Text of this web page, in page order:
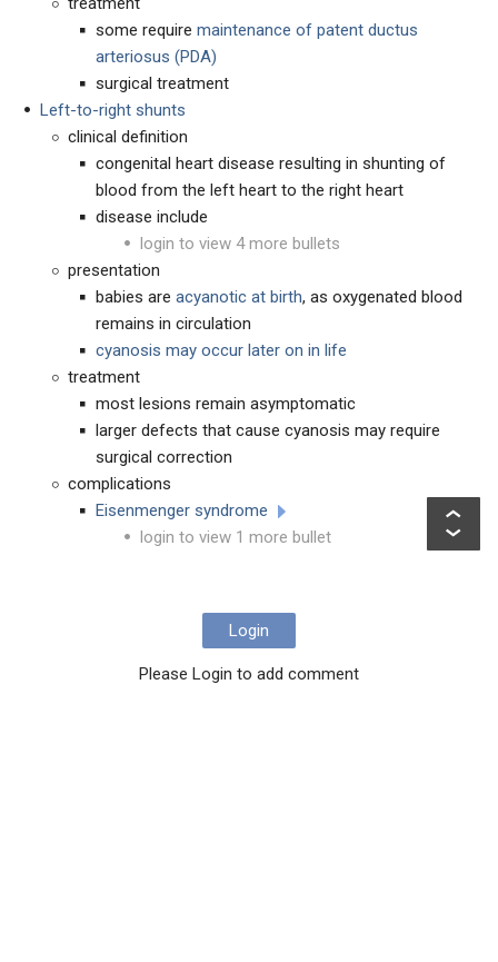
some require maintenance of patent ductus
arteriosus (PDA)
surgical treatment
Left-to-right shunts
clinical definition
congenital heart disease resulting in shunting of
blood from the left heart to the right heart
disease include
login to view 4 more bullets
presentation
babies are acyanotic at birth, as oxygenated blood
remains in circulation
cyanosis may occur later on in life
treatment
most lesions remain asymptomatic
larger defects that cause cyanosis may require
surgical correction
complications
Eisenmenger syndrome
login to view 1 more bullet
Login
Please Login to add comment